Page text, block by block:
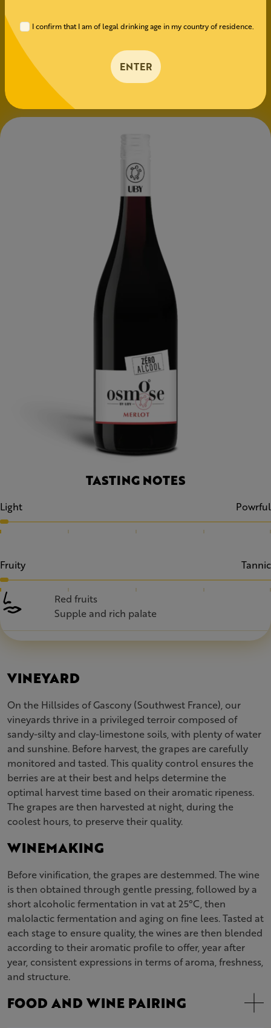
GRAPE VARIETIES
Merlot
TASTING NOTES
Light Powrful
Fruity Tannic
Red fruits
Supple and rich palate
VINEYARD
On the Hillsides of Gascony (Southwest France), our
vineyards thrive in a privileged terroir composed of
sandy-silty and clay-limestone soils, with plenty of water
and sunshine. Before harvest, the grapes are carefully
monitored and tasted. This quality control ensures the
berries are at their best and helps determine the
optimal harvest time based on their aromatic ripeness.
The grapes are then harvested at night, during the
coolest hours, to preserve their quality.
WINEMAKING
Before vinification, the grapes are destemmed. The wine
is then obtained through gentle pressing, followed by a
short alcoholic fermentation in vat at 25°C, then
malolactic fermentation and aging on fine lees. Tasted at
each stage to ensure quality, the wines are then blended
according to their aromatic profile to offer, year after
year, consistent expressions in terms of aroma, freshness,
and structure.
FOOD AND WINE PAIRING
I confirm that I am of legal drinking age in my country of residence.
ENTER